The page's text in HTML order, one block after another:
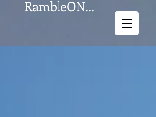
RambleON...